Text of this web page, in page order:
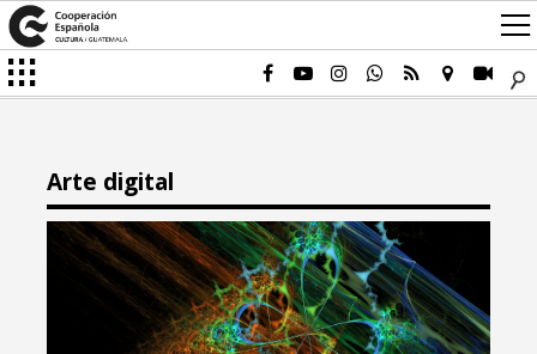
Arte digital